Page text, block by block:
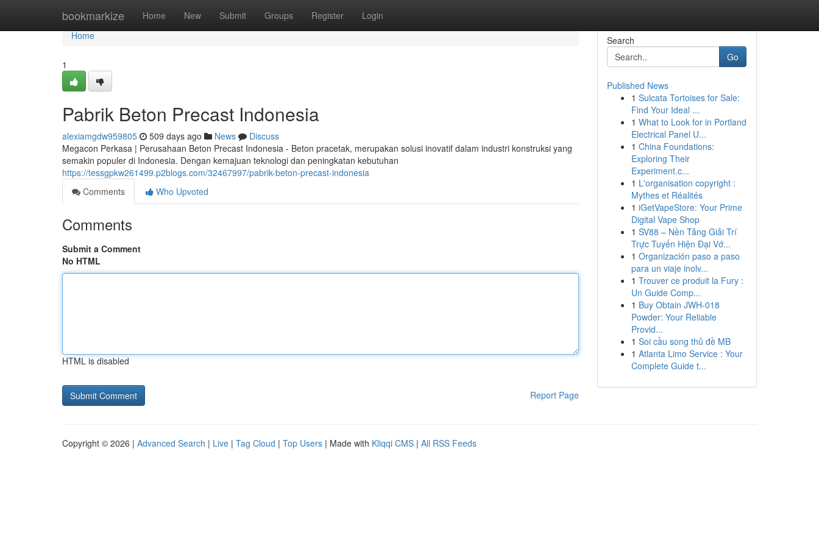
bookmarkize Home New Submit Groups Register Login
Home
Home
1
Pabrik Beton Precast Indonesia
alexiamgdw959805 509 days ago News
Discuss
Megacon Perkasa | Perusahaan Beton Precast Indonesia - Beton pracetak, merupakan solusi inovatif dalam industri konstruksi yang
semakin populer di Indonesia. Dengan kemajuan teknologi dan peningkatan kebutuhan
https://tessgpkw261499.p2blogs.com/32467997/pabrik-beton-precast-indonesia
Comments
Who Upvoted
Comments
Submit a Comment
No HTML
HTML is disabled
Report Page
Search
Go
Published News
1 Sulcata Tortoises for Sale:
Find Your Ideal ...
1 What to Look for in Portland
Electrical Panel U...
1 China Foundations:
Exploring Their
Experiment.c...
1 L'organisation copyright :
Mythes et Réalités
1 iGetVapeStore: Your Prime
Digital Vape Shop
1 SV88 – Nền Tảng Giải Trí
Trực Tuyến Hiện Đại Vớ...
1 Organización paso a paso
para un viaje inolv...
1 Trouver ce produit la Fury :
Un Guide Comp...
1 Buy Obtain JWH-018
Powder: Your Reliable
Provid...
1 Soi cầu song thủ đề MB
1 Atlanta Limo Service : Your
Complete Guide t...
Copyright © 2026 | Advanced Search | Live | Tag Cloud | Top Users | Made with Kliqqi CMS | All RSS Feeds